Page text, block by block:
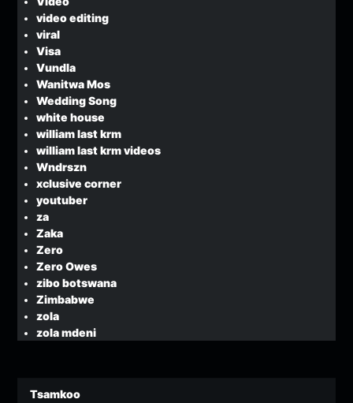
video editing
viral
Visa
Vundla
Wanitwa Mos
Wedding Song
white house
william last krm
william last krm videos
Wndrszn
xclusive corner
youtuber
za
Zaka
Zero
Zero Owes
zibo botswana
Zimbabwe
zola
zola mdeni
Tsamkoo